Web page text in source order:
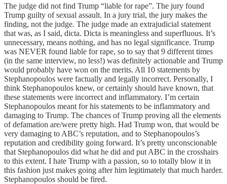
The judge did not find Trump “liable for rape”. The jury found
Trump guilty of sexual assault. In a jury trial, the jury makes the
finding, not the judge. The judge made an extrajudicial statement
that was, as I said, dicta. Dicta is meaningless and superfluous. It’s
unnecessary, means nothing, and has no legal significance. Trump
was NEVER found liable for rape, so to say that 9 different times
(in the same interview, no less!) was definitely actionable and Trump
would probably have won on the merits. All 10 statements by
Stephanopoulos were factually and legally incorrect. Personally, I
think Stephanopoulos knew, or certainly should have known, that
these statements were incorrect and inflammatory. I’m certain
Stephanopoulos meant for his statements to be inflammatory and
damaging to Trump. The chances of Trump proving all the elements
of defamation are/were pretty high. Had Trump won, that would be
very damaging to ABC’s reputation, and to Stephanopoulos’s
reputation and credibility going forward. It’s pretty unconscionable
that Stephanopoulos did what he did and put ABC in the crosshairs
to this extent. I hate Trump with a passion, so to totally blow it in
this fashion just makes going after him legitimately that much harder.
Stephanopoulos should be fired.